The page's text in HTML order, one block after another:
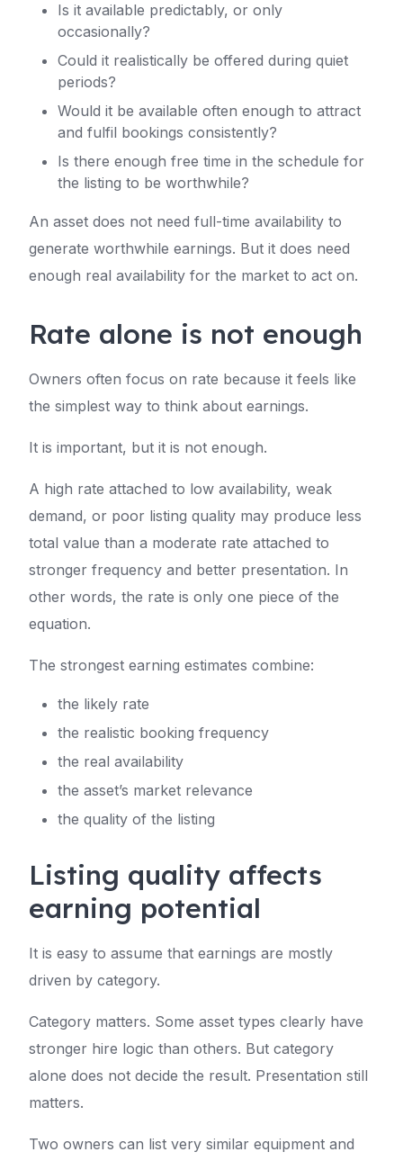
Is it available predictably, or only
occasionally?
Could it realistically be offered during quiet
periods?
Would it be available often enough to attract
and fulfil bookings consistently?
Is there enough free time in the schedule for
the listing to be worthwhile?
An asset does not need full-time availability to
generate worthwhile earnings. But it does need
enough real availability for the market to act on.
Rate alone is not enough
Owners often focus on rate because it feels like
the simplest way to think about earnings.
It is important, but it is not enough.
A high rate attached to low availability, weak
demand, or poor listing quality may produce less
total value than a moderate rate attached to
stronger frequency and better presentation. In
other words, the rate is only one piece of the
equation.
The strongest earning estimates combine:
the likely rate
the realistic booking frequency
the real availability
the asset’s market relevance
the quality of the listing
Listing quality affects
earning potential
It is easy to assume that earnings are mostly
driven by category.
Category matters. Some asset types clearly have
stronger hire logic than others. But category
alone does not decide the result. Presentation still
matters.
Two owners can list very similar equipment and